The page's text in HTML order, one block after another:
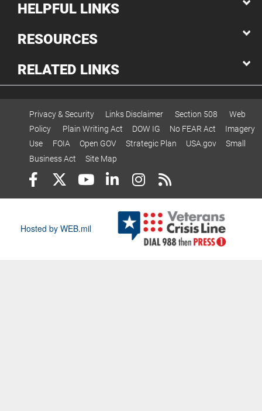
HELPFUL LINKS
RESOURCES
RELATED LINKS
Privacy & Security Links Disclaimer Section 508
Web
Policy
Plain Writing Act DOW IG No FEAR Act
Imagery
Use
FOIA Open GOV Strategic Plan USA.gov
Small
Business Act
Site Map
Hosted by WEB.mil